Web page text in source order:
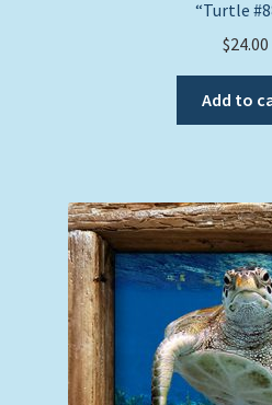
“Turtle
$24.00
Add to